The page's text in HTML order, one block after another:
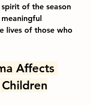
of the season
lives of those who
Affects